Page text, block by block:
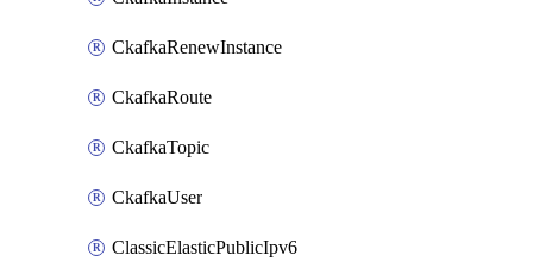
CkafkaRenewInstance
CkafkaRoute
CkafkaTopic
CkafkaUser
ClassicElasticPublicIpv6